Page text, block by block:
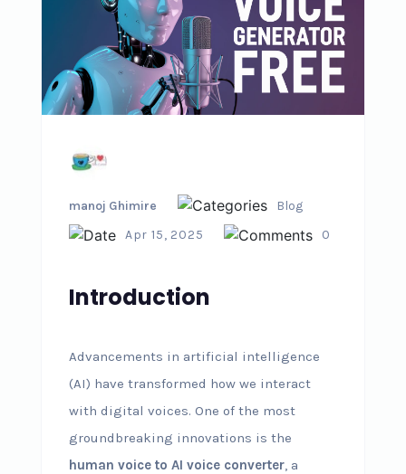
manoj Ghimire
Blog
Apr 15, 2025
0
Introduction
Advancements in artificial intelligence
(AI) have transformed how we interact
with digital voices. One of the most
groundbreaking innovations is the
human voice to AI voice converter, a